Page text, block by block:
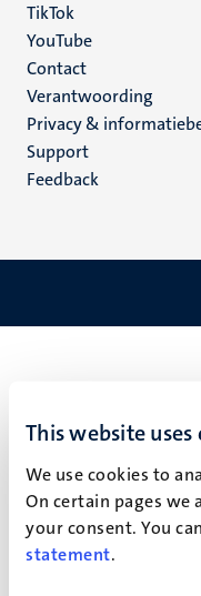
This website uses
We use cookies to
On certain pages we
your consent. You
statement.
TikTok
YouTube
Menu
footer
(NL)
Contact
Verantwoording
Privacy &
Support
Feedback